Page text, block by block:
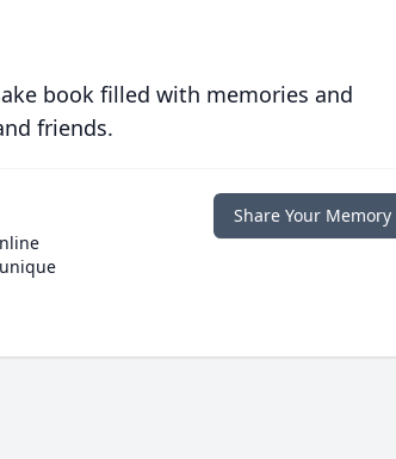
book filled with memories and
friends.
Share Your Memory